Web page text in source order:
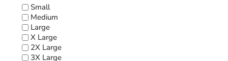
Small
Medium
Large
X Large
2X Large
3X Large